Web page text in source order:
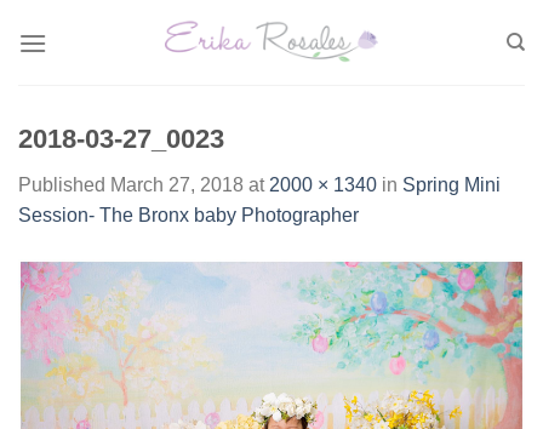
2018-03-27_0023
Published March 27, 2018 at 2000 × 1340 in Spring Mini
Session- The Bronx baby Photographer